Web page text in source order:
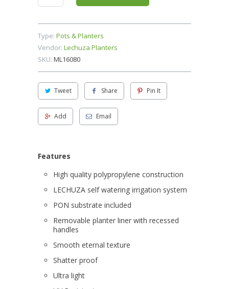
Type: Pots & Planters
Vendor: Lechuza Planters
SKU: ML16080
Tweet Share Pin It
Add Email
Features
High quality polypropylene construction
LECHUZA self watering irrigation system
PON substrate included
Removable planter liner with recessed
handles
Smooth eternal texture
Shatter proof
Ultra light